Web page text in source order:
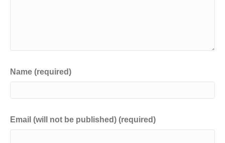
Name (required)
Email (will not be published) (required)